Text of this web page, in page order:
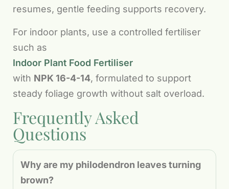
resumes, gentle feeding supports recovery.
For indoor plants, use a controlled fertiliser
such as
Indoor Plant Food Fertiliser
with NPK 16-4-14, formulated to support
steady foliage growth without salt overload.
Frequently Asked
Questions
Why are my philodendron leaves turning
brown?